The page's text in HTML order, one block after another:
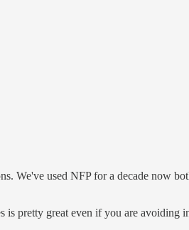
We've used NFP for a decade now
pretty great even if you are avoiding